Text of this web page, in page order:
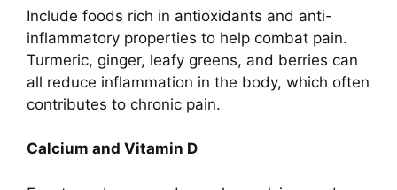
Include foods rich in antioxidants and anti-
inflammatory properties to help combat pain.
Turmeric, ginger, leafy greens, and berries can
all reduce inflammation in the body, which often
contributes to chronic pain.
Calcium and Vitamin D